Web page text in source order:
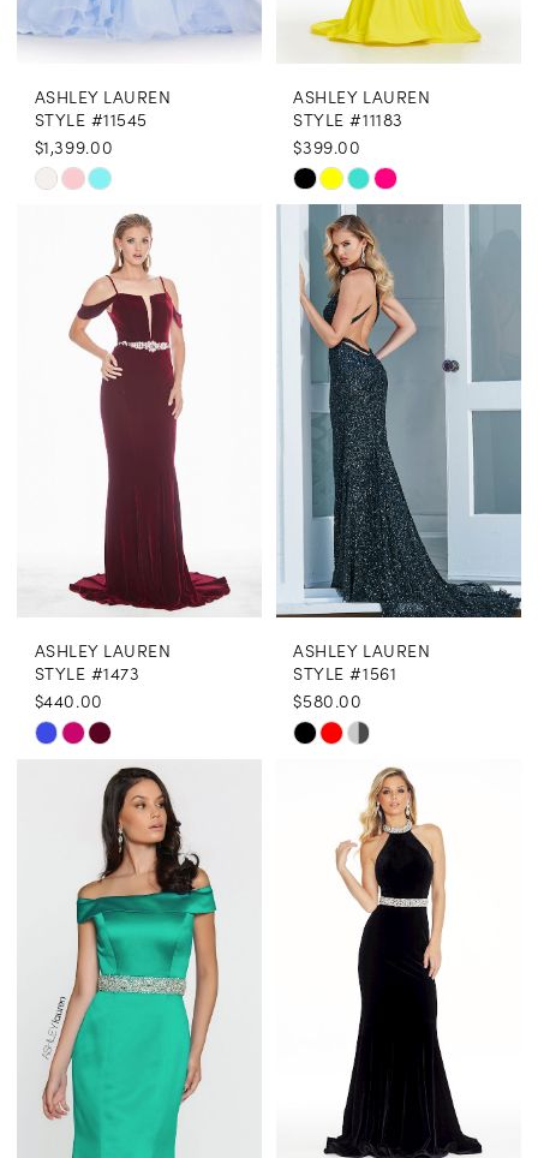
ASHLEY LAUREN
STYLE #11545
$1,399.00
Skip
#f6b116c9e5
ASHLEY LAUREN
STYLE #11183
$399.00
Skip
Color
List
#52eca4f3cf
to
end
ASHLEY LAUREN
STYLE #1473
$440.00
Skip
#72bfcd9e93
ASHLEY LAUREN
STYLE #1561
$580.00
Skip
#290a0c9a1b